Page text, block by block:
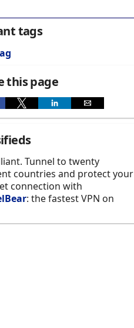
tags
this page
Tunnel to twenty
countries and protect your
connection with
: the fastest VPN on